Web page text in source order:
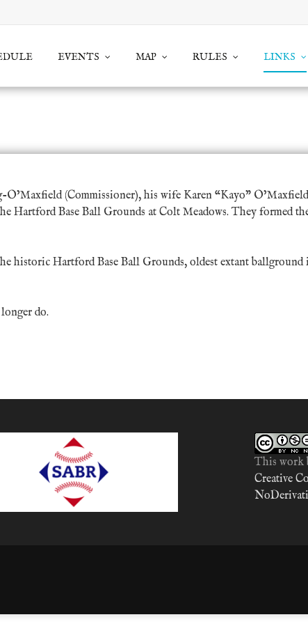
EVENTS MAP RULES LINKS
O’Maxfield(Commissioner), his wife Karen “Kayo” O’Maxfield
Hartford Base Ball Grounds at Colt Meadows. They formed
historic Hartford Base Ball Grounds, oldest extant
do.
This work
Creative